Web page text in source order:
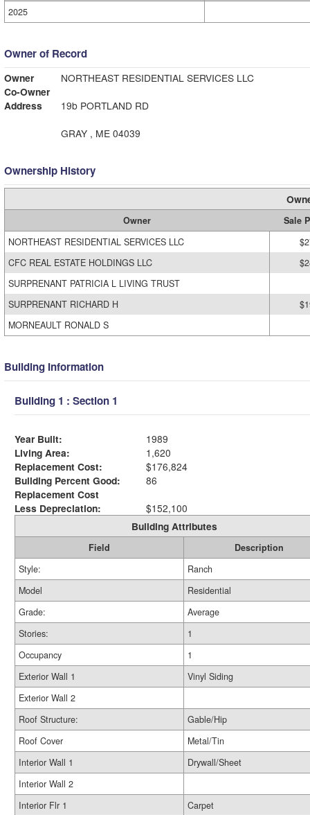
2025
Owner of Record
Owner
NORTHEAST RESIDENTIAL SERVICES LLC
Co-Owner
Address
19b PORTLAND RD
GRAY , ME 04039
Ownership History
Owner
Sale
NORTHEAST RESIDENTIAL SERVICES LLC
CFC REAL ESTATE HOLDINGS LLC
SURPRENANT PATRICIA L LIVING TRUST
SURPRENANT RICHARD H
MORNEAULT RONALD S
Building Information
Building 1 : Section 1
Year Built:
1989
Living Area:
1,620
Replacement Cost:
$176,824
Building Percent Good:
86
Replacement Cost
Less Depreciation:
$152,100
Building Attributes
Field
Description
Style:
Ranch
Model
Residential
Grade:
Average
Stories:
1
Occupancy
1
Exterior Wall 1
Vinyl Siding
Exterior Wall 2
Roof Structure:
Gable/Hip
Roof Cover
Metal/Tin
Interior Wall 1
Drywall/Sheet
Interior Wall 2
Interior Flr 1
Carpet